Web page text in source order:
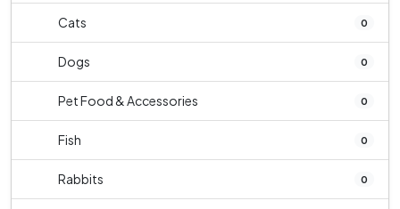
Cats 0
Dogs 0
Pet Food & Accessories 0
Fish 0
Rabbits 0